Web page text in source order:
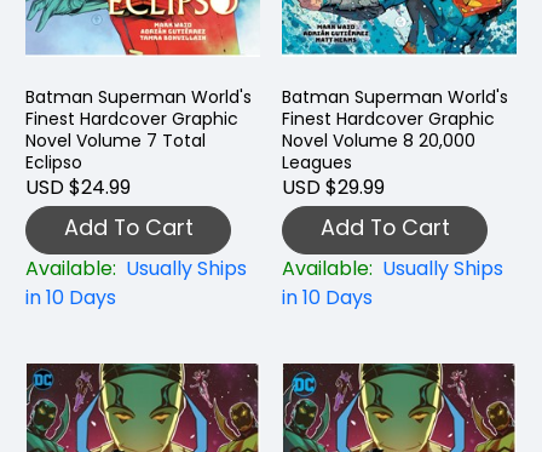
Batman Superman World's
Finest Hardcover Graphic
Novel Volume 7 Total
Eclipso
USD $24.99
Add To Cart
Available: Usually Ships
in 10 Days
Batman Superman World's
Finest Hardcover Graphic
Novel Volume 8 20,000
Leagues
USD $29.99
Add To Cart
Available: Usually Ships
in 10 Days